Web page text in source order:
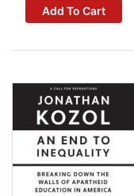
Add To Cart